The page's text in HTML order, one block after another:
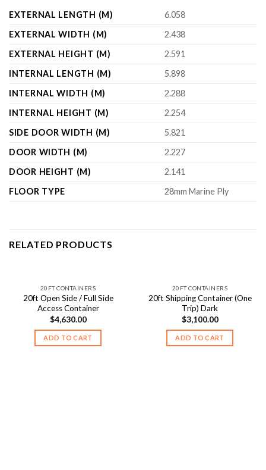
EXTERNAL LENGTH (M)
6.058
EXTERNAL WIDTH (M)
2.438
EXTERNAL HEIGHT (M)
2.591
INTERNAL LENGTH (M)
5.898
INTERNAL WIDTH (M)
2.288
INTERNAL HEIGHT (M)
2.254
SIDE DOOR WIDTH (M)
5.821
DOOR WIDTH (M)
2.227
DOOR HEIGHT (M)
2.141
FLOOR TYPE
28mm Marine Ply
RELATED PRODUCTS
20FT CONTAINERS
20ft Open Side / Full Side
Access Container
$4,630.00
ADD TO CART
20FT CONTAINERS
20ft Shipping Container (One
Trip) Dark
$3,100.00
ADD TO CART